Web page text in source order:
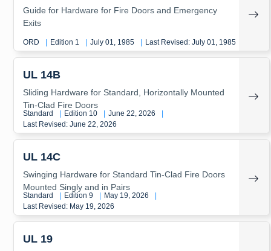
Guide for Hardware for Fire Doors and Emergency
Exits
ORD Edition 1 July 01, 1985 Last Revised: July 01, 1985
UL 14B
Sliding Hardware for Standard, Horizontally Mounted
Tin-Clad Fire Doors
Standard Edition 10 June 22, 2026
Last Revised: June 22, 2026
UL 14C
Swinging Hardware for Standard Tin-Clad Fire Doors
Mounted Singly and in Pairs
Standard Edition 9 May 19, 2026
Last Revised: May 19, 2026
UL 19